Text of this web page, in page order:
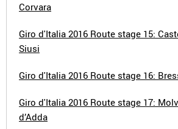
Corvara
Giro d'Italia 2016 Route stage 15:
Siusi
Giro d'Italia 2016 Route stage 16:
Giro d'Italia 2016 Route stage 17:
d’Adda